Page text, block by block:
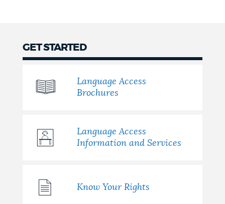
FEEDBACK
JOBS AND CAREERS
GET STARTED
Language Access
Brochures
Language Access
Information and Services
Know Your Rights